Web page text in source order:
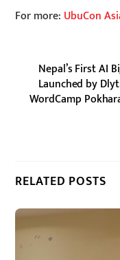
For more: UbuCon
Nepal’s First AI
Launched by
WordCamp
RELATED POSTS